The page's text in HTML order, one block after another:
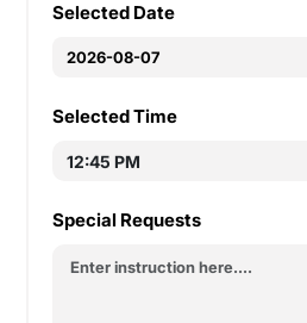
Selected Date
Selected Time
Special Requests